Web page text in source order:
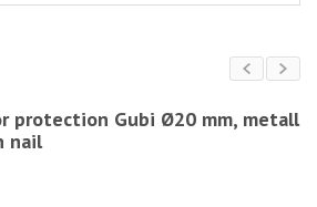
protection Gubi Ø20 mm, metall
nail